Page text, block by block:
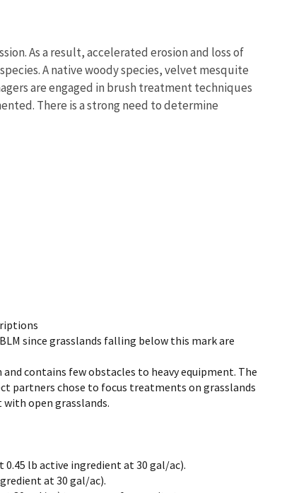
As a result, accelerated erosion and loss of
A native woody species, velvet mesquite
are engaged in brush treatment techniques
There is a strong need to determine
since grasslands falling below this mark are
contains few obstacles to heavy equipment. The
partners chose to focus treatments on grasslands
open grasslands.
lb active ingredient at 30 gal/ac).
at 30 gal/ac).